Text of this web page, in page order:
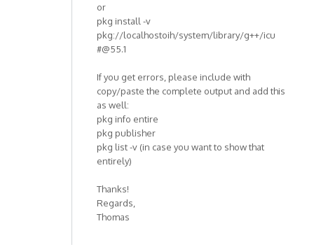
or
pkg install -v
pkg://localhostoih/system/library/g++/icu
#@55.1
If you get errors, please include with
copy/paste the complete output and add this
as well:
pkg info entire
pkg publisher
pkg list -v (in case you want to show that
entirely)
Thanks!
Regards,
Thomas